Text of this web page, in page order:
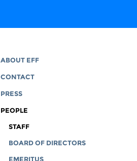
ABOUT EFF
EFF HISTORY
EFF VICTORIES
REPORTS & FINANCIALS
CORPORATE DOCUMENTS
CONTACT
LEGAL ASSISTANCE
GENERAL INQUIRIES
PRESS
LOGOS AND GRAPHICS
PEOPLE
STAFF
BOARD OF DIRECTORS
EMERITUS